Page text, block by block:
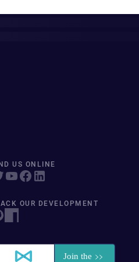
US ONLINE
OUR DEVELOPMENT